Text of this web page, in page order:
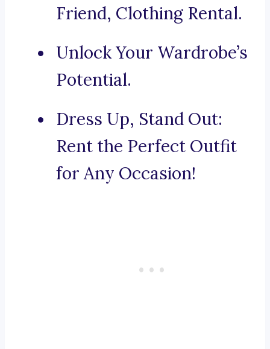
Friend, Clothing Rental.
Unlock Your Wardrobe’s
Potential.
Dress Up, Stand Out:
Rent the Perfect Outfit
for Any Occasion!